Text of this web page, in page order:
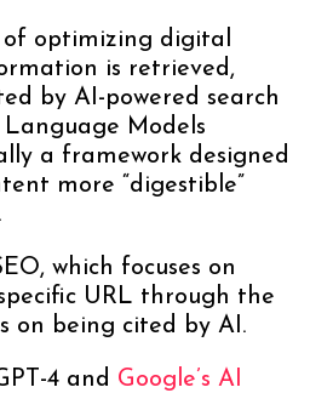
of optimizing digital
is retrieved,
by AI-powered search
Models
a framework designed
more “digestible”
which focuses on
URL through the
on being cited by AI.
4 and Google’s AI